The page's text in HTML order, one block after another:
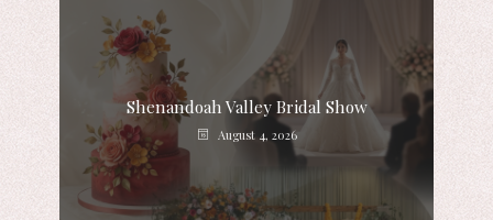
Shenandoah Valley Bridal Show
August 4, 2026